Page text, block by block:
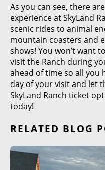
As you can see, there
experience at SkyLand
scenic rides to animal
mountain coasters and
shows! You won’t want
visit the Ranch during
ahead of time so all you
day of your visit and let
SkyLand Ranch ticket
today!
RELATED BLOG